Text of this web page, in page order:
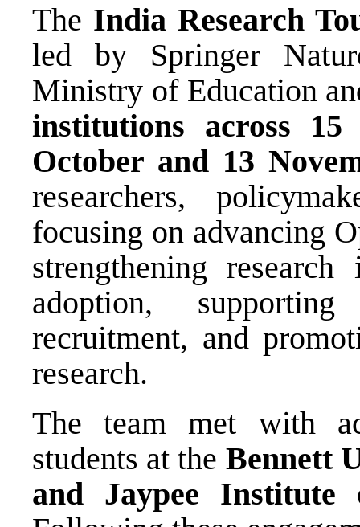
The India Research
led by Springer
Ministry of Education
institutions across
October and 13
researchers,
focusing on advancing
strengthening
adoption,
recruitment, and
research.
The team met with
students at the Bennett
and Jaypee Institute